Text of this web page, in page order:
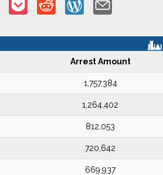
Arrest Amount
1,757,384
1,264,402
812,053
720,642
669,937